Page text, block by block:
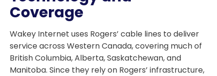
Coverage
Wakey Internet uses Rogers’ cable lines to deliver
service across Western Canada, covering much of
British Columbia, Alberta, Saskatchewan, and
Manitoba. Since they rely on Rogers’ infrastructure,